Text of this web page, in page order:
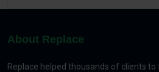
About Replace
Replace helped thousands of clients